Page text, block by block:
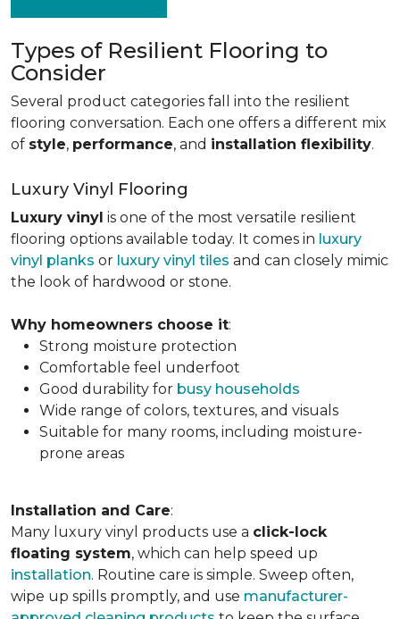
Types of Resilient Flooring to
Consider
Several product categories fall into the resilient
flooring conversation. Each one offers a different mix
of style, performance, and installation flexibility.
Luxury Vinyl Flooring
Luxury vinyl is one of the most versatile resilient
flooring options available today. It comes in luxury
vinyl planks or luxury vinyl tiles and can closely mimic
the look of hardwood or stone.
Why homeowners choose it:
Strong moisture protection
Comfortable feel underfoot
Good durability for busy households
Wide range of colors, textures, and visuals
Suitable for many rooms, including moisture-
prone areas
Installation and Care:
Many luxury vinyl products use a click-lock
floating system, which can help speed up
installation. Routine care is simple. Sweep often,
wipe up spills promptly, and use manufacturer-